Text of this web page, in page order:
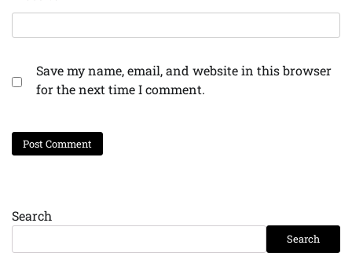
Save my name, email, and website in this browser
for the next time I comment.
Search
Search